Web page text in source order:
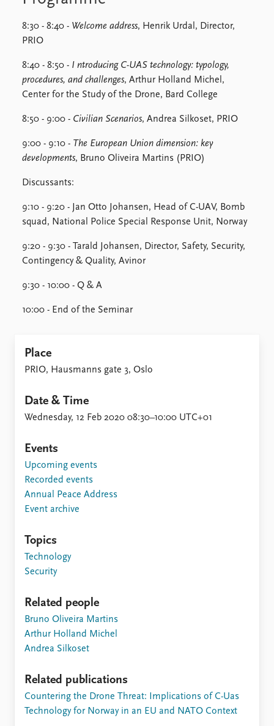
8:30 - 8:40 - Welcome address, Henrik Urdal, Director,
PRIO
8:40 - 8:50 - I ntroducing C-UAS technology: typology,
procedures, and challenges, Arthur Holland Michel,
Center for the Study of the Drone, Bard College
8:50 - 9:00 - Civilian Scenarios, Andrea Silkoset, PRIO
9:00 - 9:10 - The European Union dimension: key
developments, Bruno Oliveira Martins (PRIO)
Discussants:
9:10 - 9:20 - Jan Otto Johansen, Head of C-UAV, Bomb
squad, National Police Special Response Unit, Norway
9:20 - 9:30 - Tarald Johansen, Director, Safety, Security,
Contingency & Quality, Avinor
9:30 - 10:00 - Q & A
10:00 - End of the Seminar
Place
PRIO, Hausmanns gate 3, Oslo
Date & Time
Wednesday, 12 Feb 2020 08:30–10:00 UTC+01
Events
Upcoming events
Recorded events
Annual Peace Address
Event archive
Topics
Technology
Security
Related people
Bruno Oliveira Martins
Arthur Holland Michel
Andrea Silkoset
Related publications
Countering the Drone Threat: Implications of C-Uas
Technology for Norway in an EU and NATO Context